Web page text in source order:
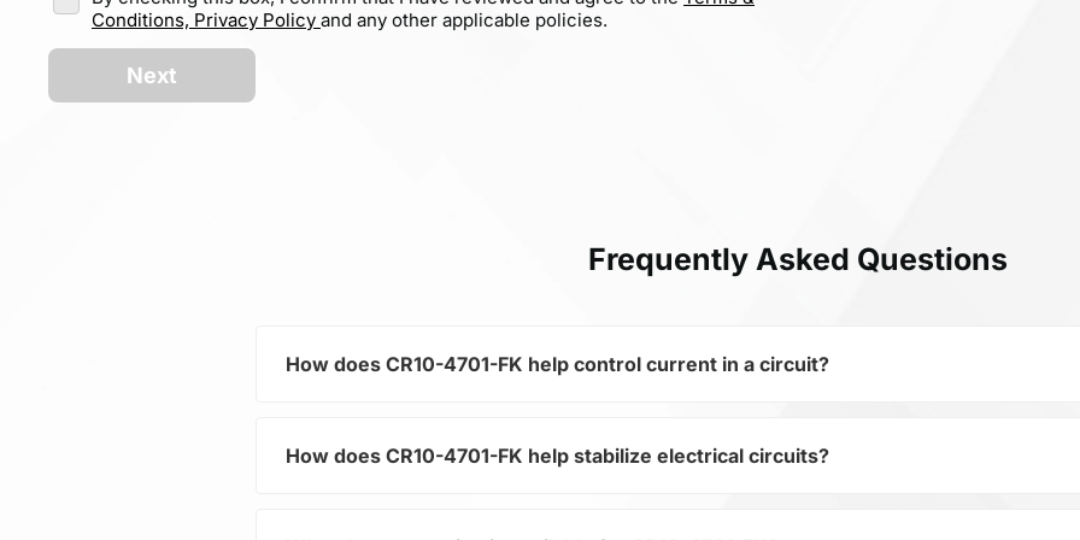
Conditions, Privacy Policy and any other applicable policies.
Next
Frequently Asked Questions
How does CR10-4701-FK help control current in a circuit?
As a typical representative of the subcategory Fixed Resistors, CR10-4701-FK is used
How does CR10-4701-FK help stabilize electrical circuits?